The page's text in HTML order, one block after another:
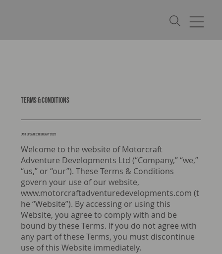
Terms & Conditions
LAST UPDATED: February 2025
Welcome to the website of Motorcraft
Adventure Developments Ltd (“Company,” “we,”
“us,” or “our”). These Terms & Conditions
govern your use of our website,
www.motorcraftadventuredevelopments.com (t
he “Website”). By accessing or using this
Website, you agree to comply with and be
bound by these Terms. If you do not agree with
any part of these Terms, you must discontinue
use of this Website immediately.